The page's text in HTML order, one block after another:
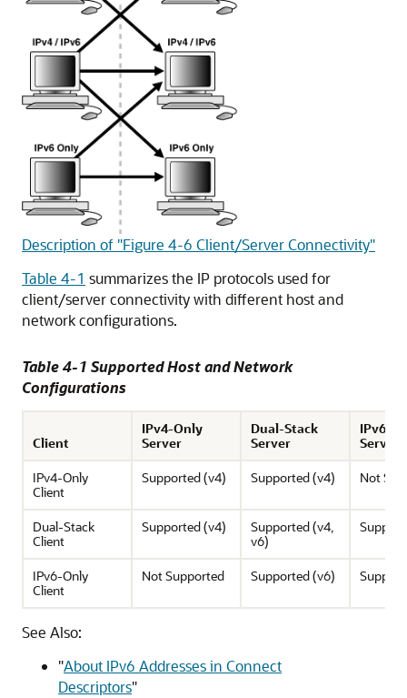
Description of "Figure 4-6 Client/Server Connectivity"
Table 4-1 summarizes the IP protocols used for
client/server connectivity with different host and
network configurations.
Table 4-1 Supported Host and Network
Configurations
Client
IPv4-Only
Server
Dual-Stack
Server
IPv6-
Server
IPv4-Only
Client
Supported (v4) Supported (v4) Not
Dual-Stack
Client
Supported (v4)
Supported (v4,
v6)
IPv6-Only
Client
Not Supported Supported (v6)
See Also:
"About IPv6 Addresses in Connect
Descriptors"